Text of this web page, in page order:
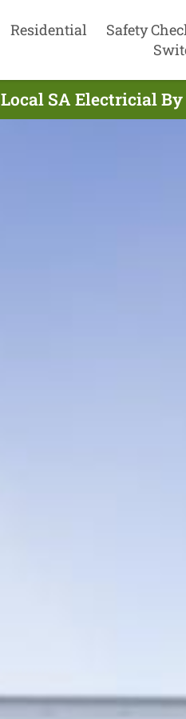
Residential Safety
Local SA Electricial